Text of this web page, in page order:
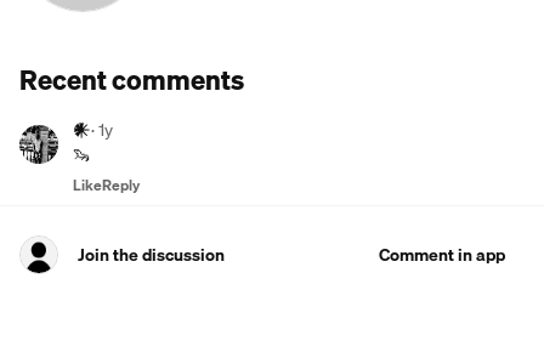
Recent comments
𒀭·1y
🦦
LikeReply
Join the discussion Comment in app